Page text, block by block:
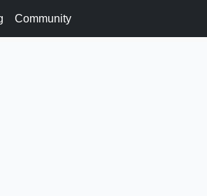
Community